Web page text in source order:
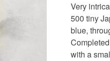
Very
500 tiny
blue,
with a